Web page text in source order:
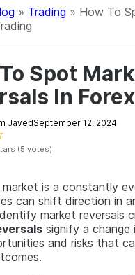
» Trading » How To
Spot
In
JavedSeptember 12, 2024
(5 votes)
is a constantly
can shift direction in
market reversals
signify a change
and risks that